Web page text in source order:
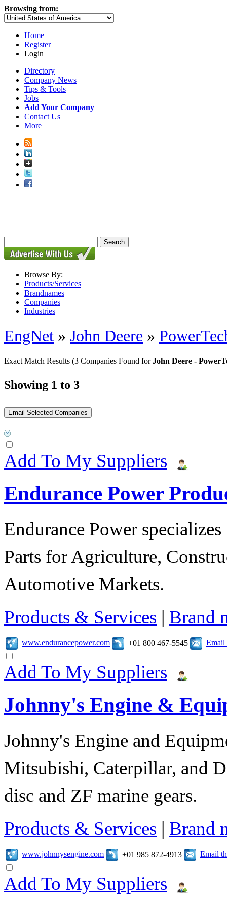
Browsing from:
Home
Register
Login
Directory
Company News
Tips & Tools
Jobs
Add Your Company
Contact Us
More
Browse By:
Products/Services
Brandnames
Companies
Industries
EngNet » John Deere »
Exact Match Results (3 Companies Found forJohn Deere -
Showing 1 to 3
Add To My Suppliers
Endurance Power
Endurance Power
Parts for Agriculture,
Automotive Markets.
Products & Services | Brand
www.endurancepower.com +01 800 467-5545 Email
Add To My Suppliers
Johnny's Engine &
Johnny's Engine and
Mitsubishi, Caterpillar, and
disc and ZF marine gears.
Products & Services | Brand
www.johnnysengine.com +01 985 872-4913 Email
Add To My Suppliers